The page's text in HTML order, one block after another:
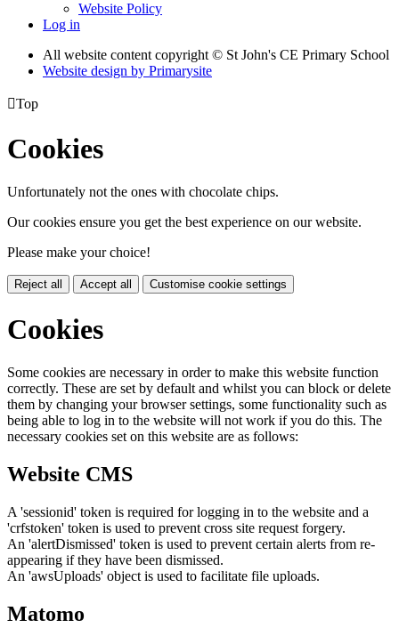
Website Policy
Log in
All website content copyright © St John's CE Primary School
Website design by Primarysite
Top
Cookies
Unfortunately not the ones with chocolate chips.
Our cookies ensure you get the best experience on our website.
Please make your choice!
Reject all Accept all Customise cookie settings
Cookies
Some cookies are necessary in order to make this website function
correctly. These are set by default and whilst you can block or delete
them by changing your browser settings, some functionality such as
being able to log in to the website will not work if you do this. The
necessary cookies set on this website are as follows:
Website CMS
A 'sessionid' token is required for logging in to the website and a
'crfstoken' token is used to prevent cross site request forgery.
An 'alertDismissed' token is used to prevent certain alerts from re-
appearing if they have been dismissed.
An 'awsUploads' object is used to facilitate file uploads.
Matomo